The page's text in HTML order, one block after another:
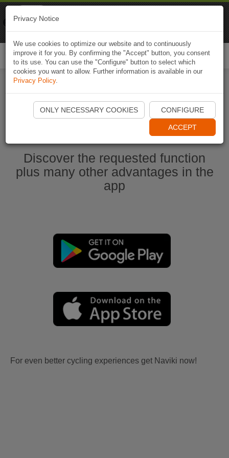
Start Naviki App
Discover the requested function
plus many other advantages in the
app
For even better cycling experiences get Naviki now!
Privacy Notice
We use cookies to optimize our website and to continuously
improve it for you. By confirming the "Accept" button, you consent
to its use. You can use the "Configure" button to select which
cookies you want to allow. Further information is available in our
Privacy Policy.
ONLY NECESSARY COOKIES CONFIGURE
ACCEPT
Naviki